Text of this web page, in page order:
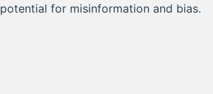
for misinformation and bias.